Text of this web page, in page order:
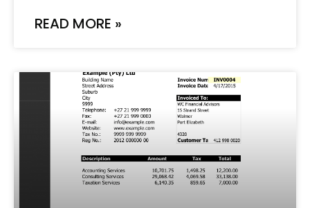
READ MORE »